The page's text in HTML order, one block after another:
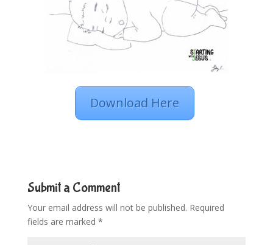
Download Here
Submit a Comment
Your email address will not be published. Required
fields are marked *